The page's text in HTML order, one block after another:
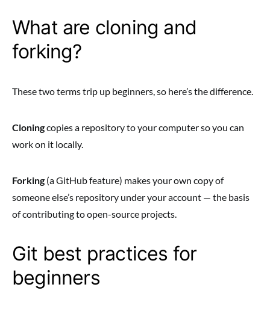
What are cloning and
forking?
These two terms trip up beginners, so here’s the difference.
Cloningcopies a repository to your computer so you can
work on it locally.
Forking (a GitHub feature) makes your own copy of
someone else’s repository under your account — the basis
of contributing to open-source projects.
Git best practices for
beginners